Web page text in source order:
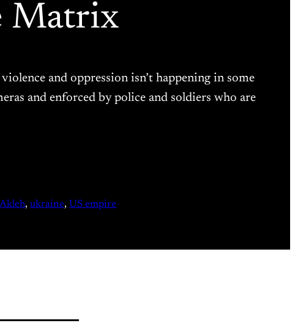
Matrix
and oppression isn’t happening in some
and enforced by police and soldiers who are
, ukraine, US empire